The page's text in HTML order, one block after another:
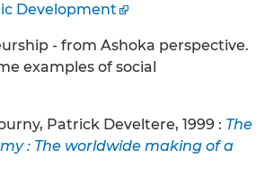
Development
- from Ashoka perspective.
examples of social
Patrick Develtere, 1999 : The
: The worldwide making of a